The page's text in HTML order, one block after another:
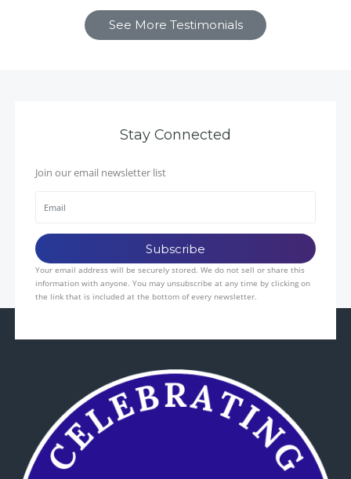
See More Testimonials
Stay Connected
Join our email newsletter list
Your email address will be securely stored. We do not sell or share this
information with anyone. You may unsubscribe at any time by clicking on
the link that is included at the bottom of every newsletter.